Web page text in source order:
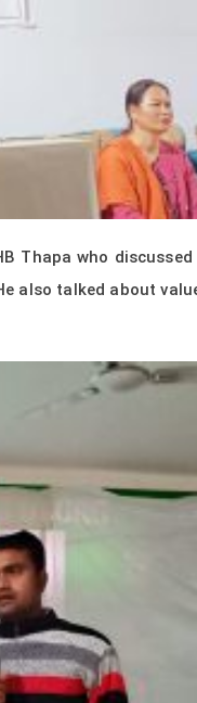
Thapa who
also talked about